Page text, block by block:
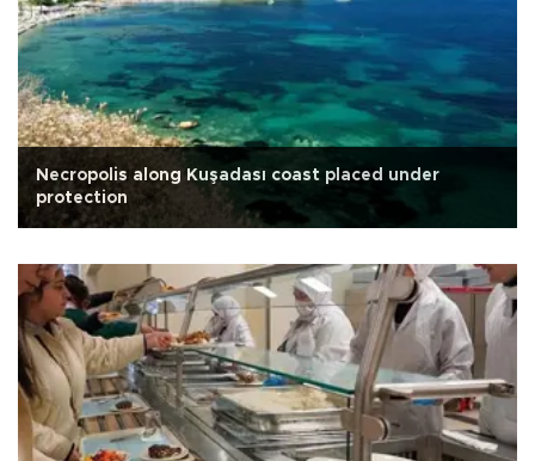
Necropolis along Kuşadası coast placed under
protection